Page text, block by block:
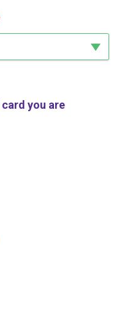
you are